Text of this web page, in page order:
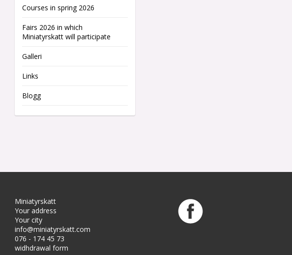
Courses in spring 2026
Fairs 2026 in which
Miniatyrskatt will participate
Galleri
Links
Blogg
Miniatyrskatt
Your address
Your city
info@miniatyrskatt.com
076 - 174 45 73
widhdrawal form